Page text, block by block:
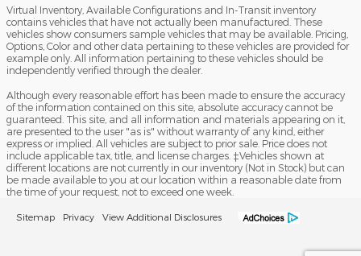
Virtual Inventory, Available Configurations and In-Transit inventory
contains vehicles that have not actually been manufactured. These
vehicles show consumers sample vehicles that may be available. Pricing,
Options, Color and other data pertaining to these vehicles are provided for
example only. All information pertaining to these vehicles should be
independently verified through the dealer.
Although every reasonable effort has been made to ensure the accuracy
of the information contained on this site, absolute accuracy cannot be
guaranteed. This site, and all information and materials appearing on it,
are presented to the user "as is" without warranty of any kind, either
express or implied. All vehicles are subject to prior sale. Price does not
include applicable tax, title, and license charges. ‡Vehicles shown at
different locations are not currently in our inventory (Not in Stock) but can
be made available to you at our location within a reasonable date from
the time of your request, not to exceed one week.
Sitemap Privacy View Additional Disclosures